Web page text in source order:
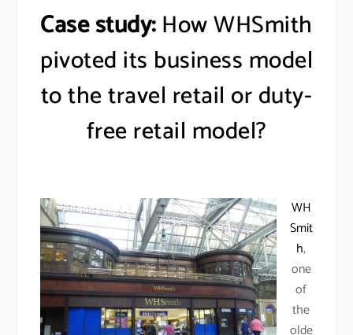
Case study:How WHSmith
pivoted its business model
to the travel retail or duty-
free retail model?
WH
Smit
h,
one
of
the
olde